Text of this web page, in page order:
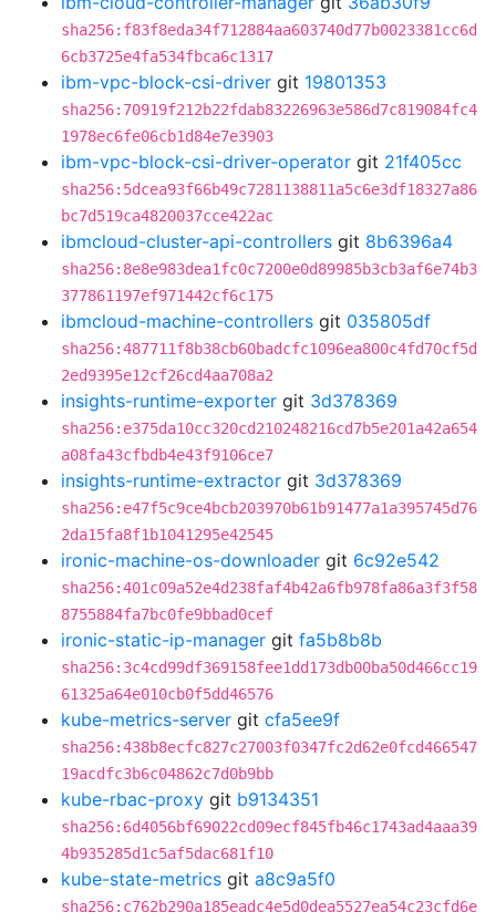
sha256:f83f8eda34f712884aa603740d77b0023381cc6d
6cb3725e4fa534fbca6c1317
ibm-vpc-block-csi-driver git 19801353
sha256:70919f212b22fdab83226963e586d7c819084fc4
1978ec6fe06cb1d84e7e3903
ibm-vpc-block-csi-driver-operator git 21f405cc
sha256:5dcea93f66b49c7281138811a5c6e3df18327a86
bc7d519ca4820037cce422ac
ibmcloud-cluster-api-controllers git 8b6396a4
sha256:8e8e983dea1fc0c7200e0d89985b3cb3af6e74b3
377861197ef971442cf6c175
ibmcloud-machine-controllers git 035805df
sha256:487711f8b38cb60badcfc1096ea800c4fd70cf5d
2ed9395e12cf26cd4aa708a2
insights-runtime-exporter git 3d378369
sha256:e375da10cc320cd210248216cd7b5e201a42a654
a08fa43cfbdb4e43f9106ce7
insights-runtime-extractor git 3d378369
sha256:e47f5c9ce4bcb203970b61b91477a1a395745d76
2da15fa8f1b1041295e42545
ironic-machine-os-downloader git 6c92e542
sha256:401c09a52e4d238faf4b42a6fb978fa86a3f3f58
8755884fa7bc0fe9bbad0cef
ironic-static-ip-manager git fa5b8b8b
sha256:3c4cd99df369158fee1dd173db00ba50d466cc19
61325a64e010cb0f5dd46576
kube-metrics-server git cfa5ee9f
sha256:438b8ecfc827c27003f0347fc2d62e0fcd466547
19acdfc3b6c04862c7d0b9bb
kube-rbac-proxy git b9134351
sha256:6d4056bf69022cd09ecf845fb46c1743ad4aaa39
4b935285d1c5af5dac681f10
kube-state-metrics git a8c9a5f0
sha256:c762b290a185eadc4e5d0dea5527ea54c23cfd6e